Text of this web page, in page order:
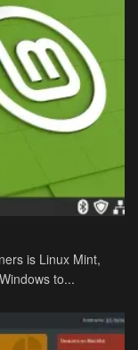
is Linux Mint,
to...